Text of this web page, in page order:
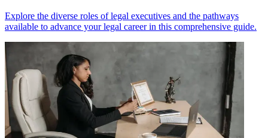
Explore the diverse roles of legal executives and the pathways
available to advance your legal career in this comprehensive guide.